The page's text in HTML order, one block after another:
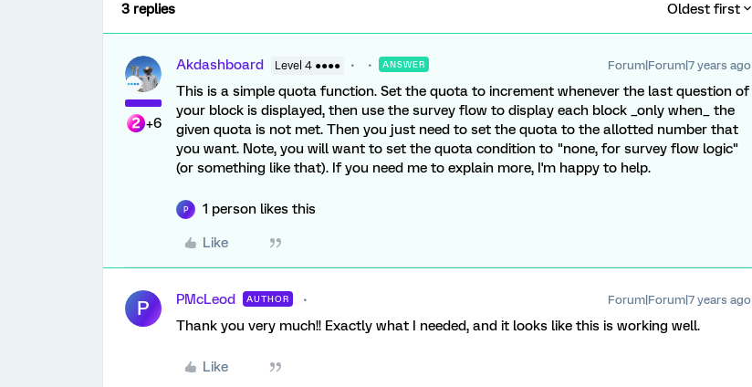
3 replies Oldest first
+6
Akdashboard Level 4 ●●●● ANSWER Forum|Forum|7 years ago
This is a simple quota function. Set the quota to increment whenever the last question of
your block is displayed, then use the survey flow to display each block _only when_ the
given quota is not met. Then you just need to set the quota to the allotted number that
you want. Note, you will want to set the quota condition to "none, for survey flow logic"
(or something like that). If you need me to explain more, I'm happy to help.
P 1 person likes this
Like
P PMcLeod AUTHOR Forum|Forum|7 years ago
Thank you very much!! Exactly what I needed, and it looks like this is working well.
Like